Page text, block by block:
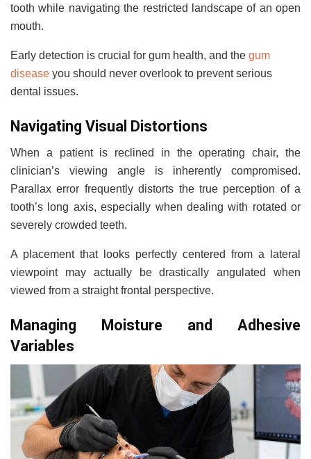
tooth while navigating the restricted landscape of an open
mouth.
Early detection is crucial for gum health, and the gum
disease you should never overlook to prevent serious
dental issues.
Navigating Visual Distortions
When a patient is reclined in the operating chair, the
clinician’s viewing angle is inherently compromised.
Parallax error frequently distorts the true perception of a
tooth’s long axis, especially when dealing with rotated or
severely crowded teeth.
A placement that looks perfectly centered from a lateral
viewpoint may actually be drastically angulated when
viewed from a straight frontal perspective.
Managing Moisture and Adhesive
Variables